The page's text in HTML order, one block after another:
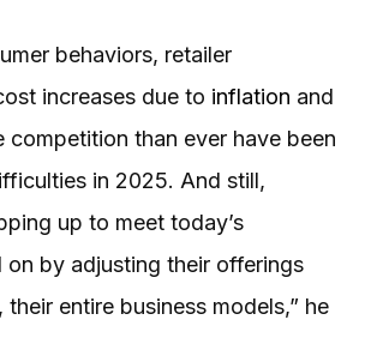
behaviors, retailer
increases due to inflation and
competition than ever have been
in 2025. And still,
up to meet today’s
on by adjusting their offerings
their entire business models,” he